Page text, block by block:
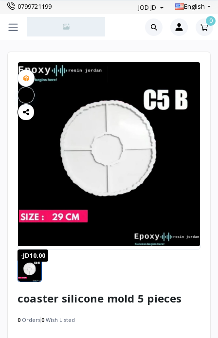
0799721199 JOD JD English
0
-JD10.00
coaster silicone mold 5 pieces
0 Orders0 Wish Listed